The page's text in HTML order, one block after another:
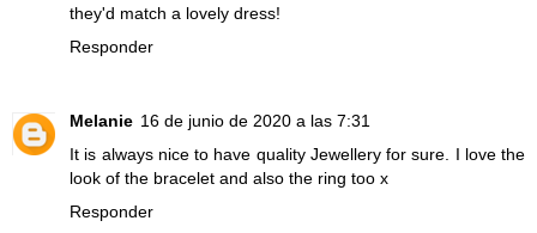
they'd match a lovely dress!
Responder
Melanie 16 de junio de 2020 a las 7:31
It is always nice to have quality Jewellery for sure. I love the
look of the bracelet and also the ring too x
Responder